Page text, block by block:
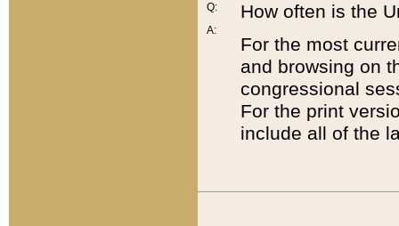
Q:
A:
How often is the
For the most
and browsing on
congressional
For the print
include all of the